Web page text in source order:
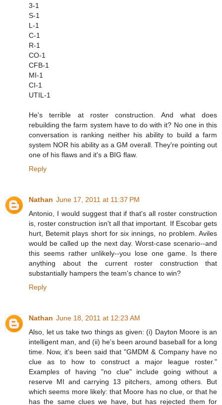
3-1
S-1
L-1
C-1
R-1
CO-1
CFB-1
MI-1
CI-1
UTIL-1
He's terrible at roster construction. And what does
rebuilding the farm system have to do with it? No one in this
conversation is ranking neither his ability to build a farm
system NOR his ability as a GM overall. They're pointing out
one of his flaws and it's a BIG flaw.
Reply
Nathan June 17, 2011 at 11:37 PM
Antonio, I would suggest that if that's all roster construction
is, roster construction isn't all that important. If Escobar gets
hurt, Betemit plays short for six innings, no problem. Aviles
would be called up the next day. Worst-case scenario--and
this seems rather unlikely--you lose one game. Is there
anything about the current roster construction that
substantially hampers the team's chance to win?
Reply
Nathan June 18, 2011 at 12:23 AM
Also, let us take two things as given: (i) Dayton Moore is an
intelligent man, and (ii) he's been around baseball for a long
time. Now, it's been said that "GMDM & Company have no
clue as to how to construct a major league roster."
Examples of having "no clue" include going without a
reserve MI and carrying 13 pitchers, among others. But
which seems more likely: that Moore has no clue, or that he
has the same clues we have, but has rejected them for